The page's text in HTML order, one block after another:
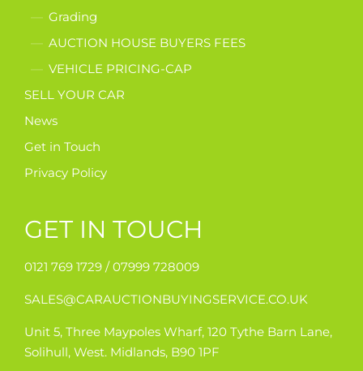
Grading
AUCTION HOUSE BUYERS FEES
VEHICLE PRICING-CAP
SELL YOUR CAR
News
Get in Touch
Privacy Policy
GET IN TOUCH
0121 769 1729 /07999 728009
SALES@CARAUCTIONBUYINGSERVICE.CO.UK
Unit 5, Three Maypoles Wharf, 120 Tythe Barn Lane,
Solihull, West. Midlands, B90 1PF